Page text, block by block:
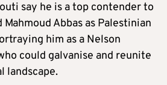
say he is a top contender to
Abbas as Palestinian
him as a Nelson
could galvanise and reunite
landscape.